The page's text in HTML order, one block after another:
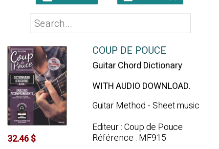
32.46 $
COUP DE POUCE
Guitar Chord Dictionary
WITH AUDIO DOWNLOAD.
Guitar Method - Sheet music
Editeur : Coup de Pouce
Référence : MF915